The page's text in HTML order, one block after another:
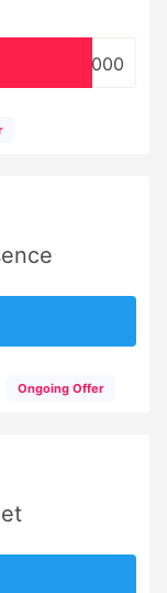
WHSL3000
Ongoing Offer